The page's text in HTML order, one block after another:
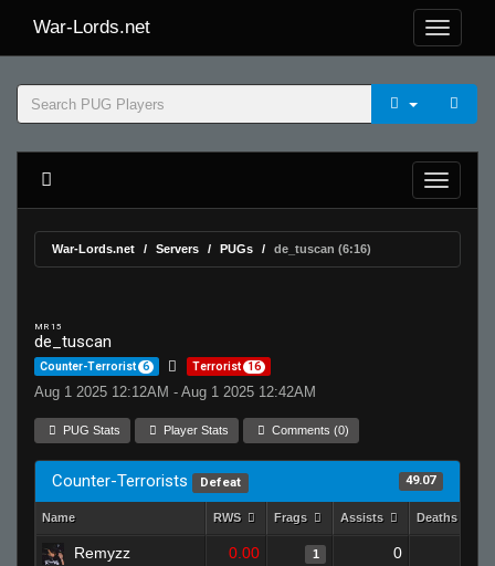
War-Lords.net
War-Lords.net Servers PUGs de_tuscan (6:16)
MR 15
de_tuscan
Counter-Terrorist 6 Terrorist 16
Aug 1 2025 12:12AM - Aug 1 2025 12:42AM
PUG Stats Player Stats Comments (0)
Counter-Terrorists Defeat 49.07
Name RWS Frags Assists Deaths
Remyzz 0.00 1 0